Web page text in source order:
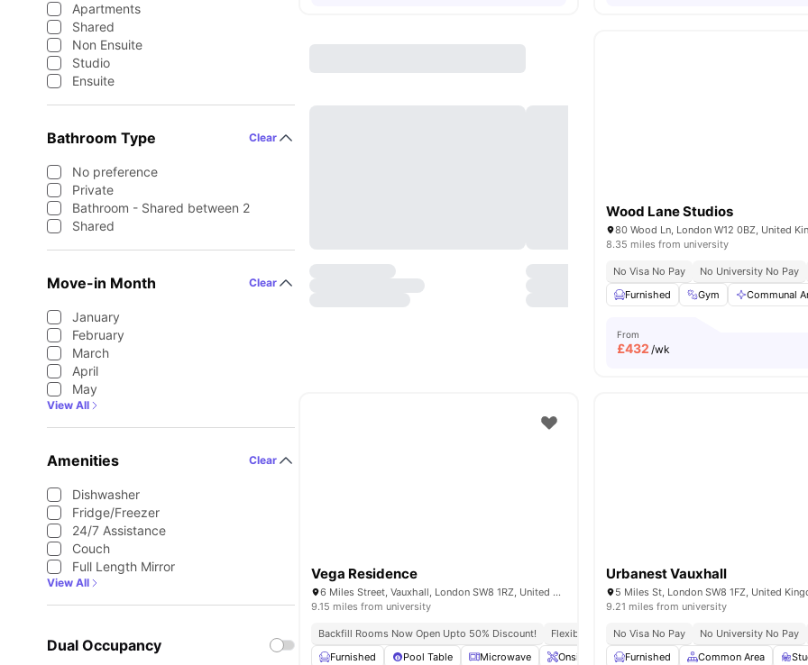
Apartments
Shared
Non Ensuite
Studio
Ensuite
Bathroom Type Clear
No preference
Private
Bathroom - Shared between 2
Shared
Move-in Month Clear
January
February
March
April
May
View All
Amenities Clear
Dishwasher
Fridge/Freezer
24/7 Assistance
Couch
Full Length Mirror
View All
Dual Occupancy
Wood Lane Studios
80 Wood Ln, London W12 0BZ, United
8.35 miles from university
No Visa No Pay No University No Pay
Furnished
Gym Communal
From
£432 /wk
Vega Residence
6 Miles Street, Vauxhall, London SW8 1RZ, United Kingdom.
9.15 miles from university
Backfill Rooms Now Open Upto 50% Discount! Flexible Leases
Short Term Lease
Furnished
Pool Table Microwave Onsite Maintenance Common Area View all
Urbanest Vauxhall
5 Miles St, London SW8 1FZ, United
9.21 miles from university
No Visa No Pay No University No Pay
Furnished
Common Area